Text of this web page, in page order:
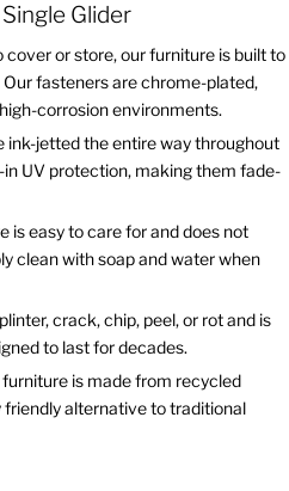
Glider
cover or store, our furniture is built to
Our fasteners are chrome-plated,
corrosion environments.
ink-jetted the entire way throughout
UV protection, making them fade-
is easy to care for and does not
clean with soap and water when
crack, chip, peel, or rot and is
to last for decades.
furniture is made from recycled
alternative to traditional